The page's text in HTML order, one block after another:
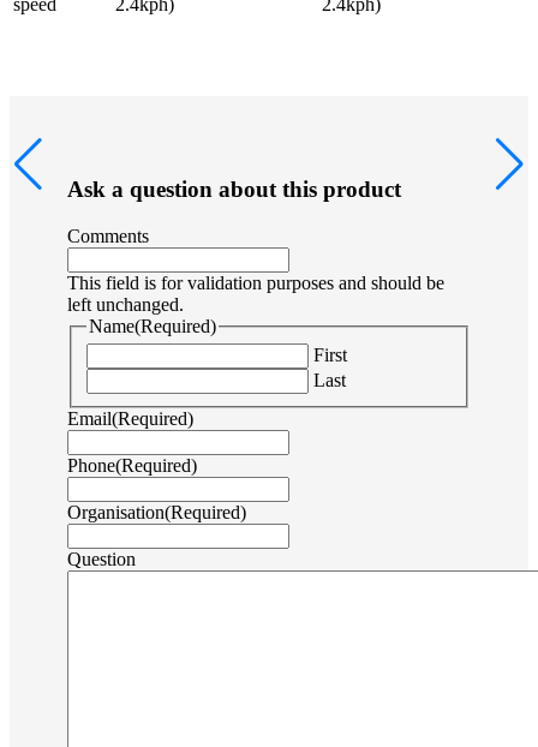
speed 2.4kph) 2.4kph)
Ask a question about this product
Comments
This field is for validation purposes and should be
left unchanged.
Name(Required)
First
Last
Email(Required)
Phone(Required)
Organisation(Required)
Question